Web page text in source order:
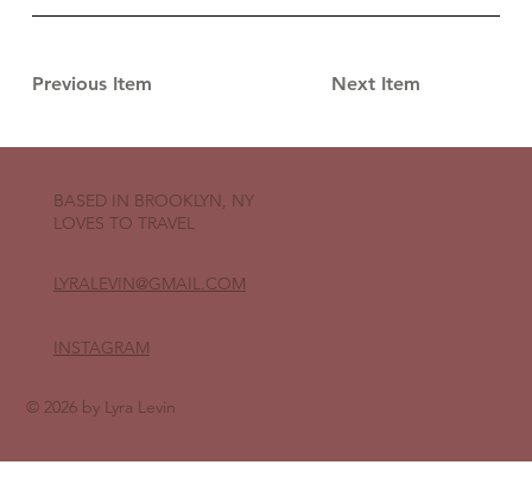
Previous Item Next Item
INSTAGRAM
BASED IN BROOKLYN, NY
LOVES TO TRAVEL
LYRALEVIN@GMAIL.COM
© 2026 by Lyra Levin